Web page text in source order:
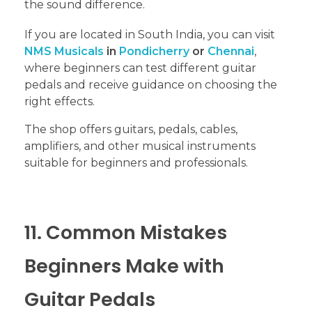
the sound difference.
If you are located in South India, you can visit
NMS Musicals in Pondicherry or Chennai,
where beginners can test different guitar
pedals and receive guidance on choosing the
right effects.
The shop offers guitars, pedals, cables,
amplifiers, and other musical instruments
suitable for beginners and professionals.
11. Common Mistakes
Beginners Make with
Guitar Pedals